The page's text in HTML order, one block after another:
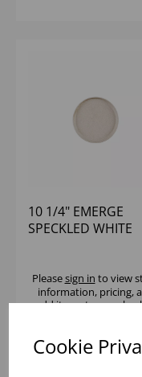
Cookie
10 1/4" EMERGE
SPECKLED WHITE
Pleasesign in to view
information, pricing,
add items to your